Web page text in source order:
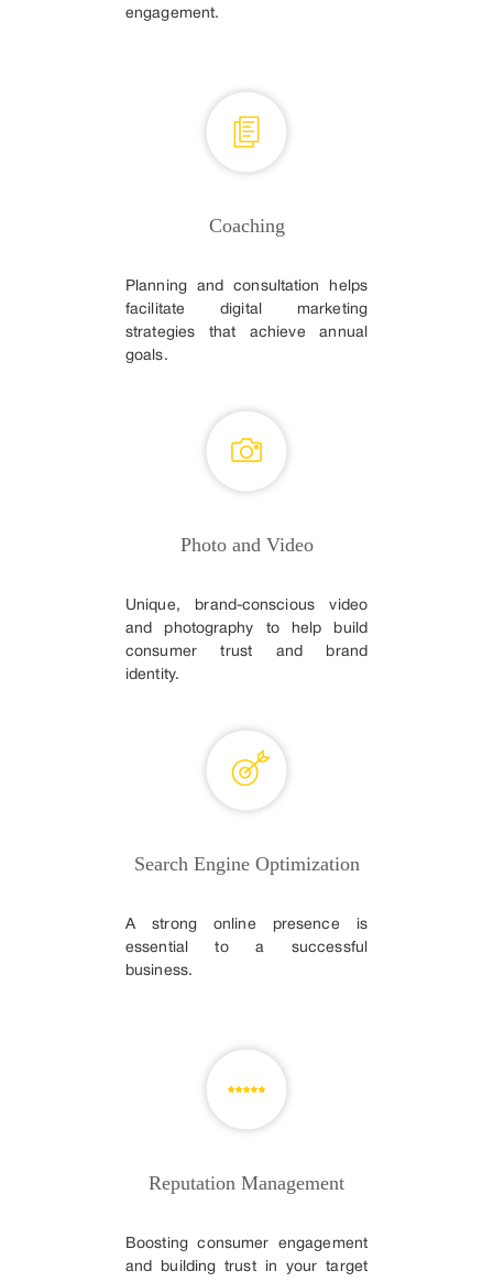
engagement.
Coaching
Planning and consultation helps
facilitate digital marketing
strategies that achieve annual
goals.
Photo and Video
Unique, brand-conscious video
and photography to help build
consumer trust and brand
identity.
Search Engine Optimization
A strong online presence is
essential to a successful
business.
Reputation Management
Boosting consumer engagement
and building trust in your target